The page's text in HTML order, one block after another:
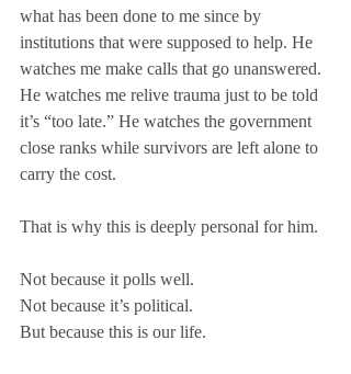
what has been done to me since by
institutions that were supposed to help. He
watches me make calls that go unanswered.
He watches me relive trauma just to be told
it’s “too late.” He watches the government
close ranks while survivors are left alone to
carry the cost.
That is why this is deeply personal for him.
Not because it polls well.
Not because it’s political.
But because this is our life.